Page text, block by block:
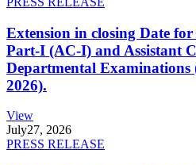
Extension in closing Date
Part-I (AC-I) and Assistant
Departmental Examinations
2026).
View
July27, 2026
PRESS RELEASE